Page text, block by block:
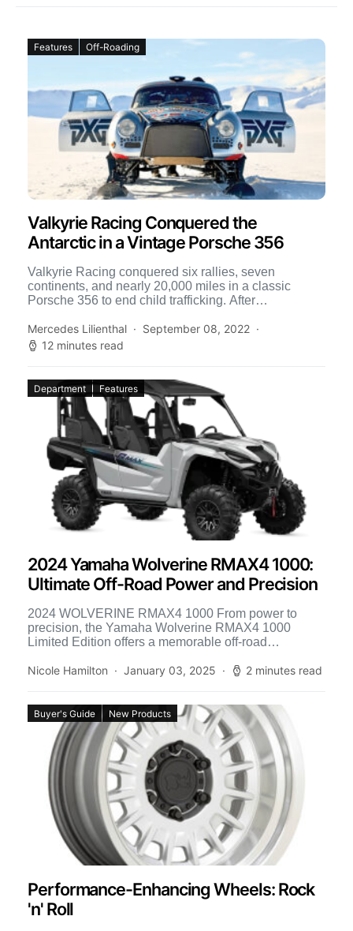
Features Off-Roading
Valkyrie Racing Conquered the
Antarctic in a Vintage Porsche 356
Valkyrie Racing conquered six rallies, seven
continents, and nearly 20,000 miles in a classic
Porsche 356 to end child trafficking. After
Mercedes Lilienthal
September 08, 2022
12 minutes read
Department Features
2024 Yamaha Wolverine RMAX4 1000:
Ultimate Off-Road Power and Precision
2024 WOLVERINE RMAX4 1000 From power to
precision, the Yamaha Wolverine RMAX4 1000
Limited Edition offers a memorable off-road
settings […]
Nicole Hamilton January 03, 2025 2 minutes read
Buyer's Guide New Products
Performance-Enhancing Wheels: Rock
'n' Roll